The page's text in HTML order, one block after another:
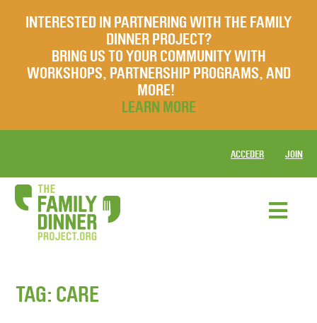
INTERESTED IN PARTNERING WITH THE FAMILY
DINNER PROJECT?
BRING US TO YOUR COMMUNITY WITH
WORKSHOPS, PARTNERSHIP PROGRAMS, AND
MORE!
LEARN MORE
ACCEDER JOIN
TAG: CARE